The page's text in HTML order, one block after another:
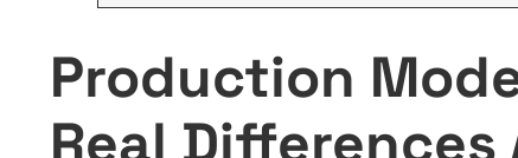
Production
Real Differences